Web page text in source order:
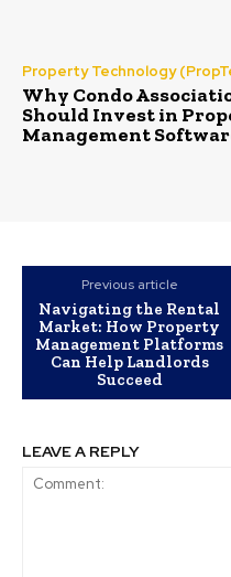
Property Technology
Why Condo
Should Invest in
Management
Previous article
Navigating the Rental
Market: How Property
Management Platforms
Can Help Landlords
Succeed
LEAVE A REPLY